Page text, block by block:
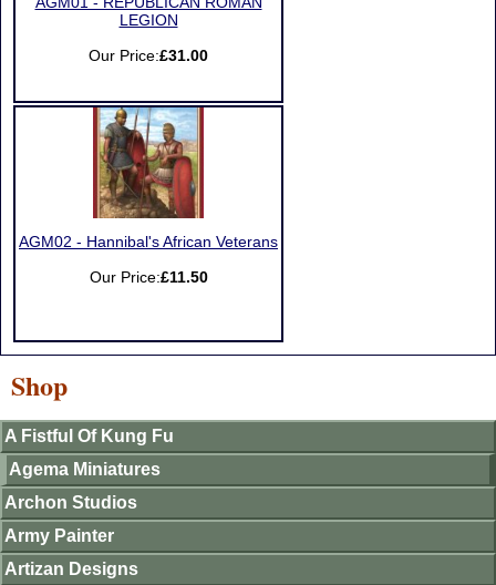
LEGION
Our Price:£31.00
AGM02 - Hannibal's African Veterans
Our Price:£11.50
Shop
A Fistful Of Kung Fu
Agema Miniatures
Archon Studios
Army Painter
Artizan Designs